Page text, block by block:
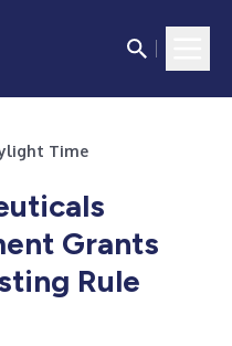
Time
Grants
Rule